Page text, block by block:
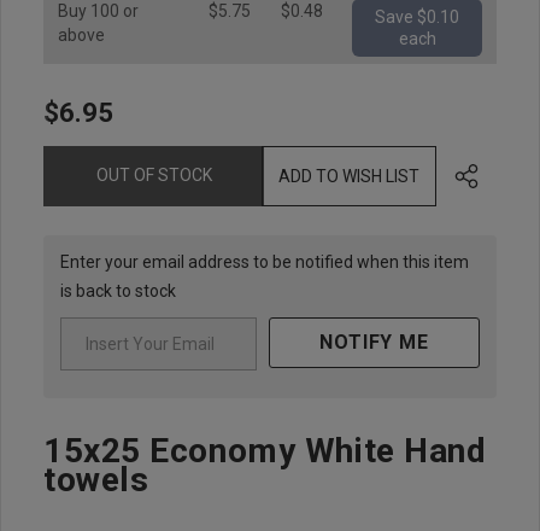
Buy 100 or
above
$5.75 $0.48
Save $0.10
each
Hurry
up!
Current
stock:
$6.95
OUT OF STOCK ADD TO WISH LIST
Enter your email address to be notified when this item
is back to stock
NOTIFY ME
15x25 Economy White Hand
towels